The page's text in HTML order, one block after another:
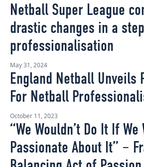
Netball Super League
drastic changes in a
professionalisation
May 31, 2024
England Netball Unveils
For Netball
October 11, 2023
“We Wouldn’t Do It If We
Passionate About It” –